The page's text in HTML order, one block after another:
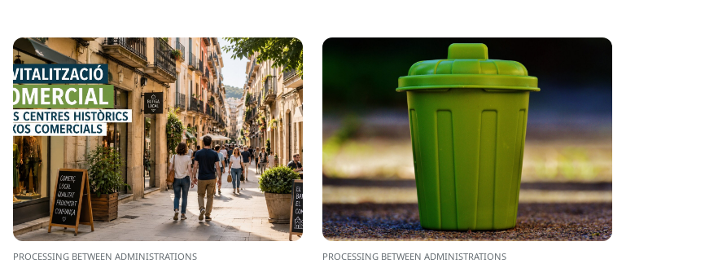
PROCESSING BETWEEN ADMINISTRATIONS PROCESSING BETWEEN ADMINISTRATIONS